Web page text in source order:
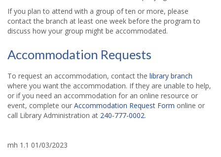
If you plan to attend with a group of ten or more, please
contact the branch at least one week before the program to
discuss how your group might be accommodated.
Accommodation Requests
To request an accommodation, contact the library branch
where you want the accommodation. If they are unable to help,
or if you need an accommodation for an online resource or
event, complete our Accommodation Request Form online or
call Library Administration at 240-777-0002.
mh 1.1 01/03/2023